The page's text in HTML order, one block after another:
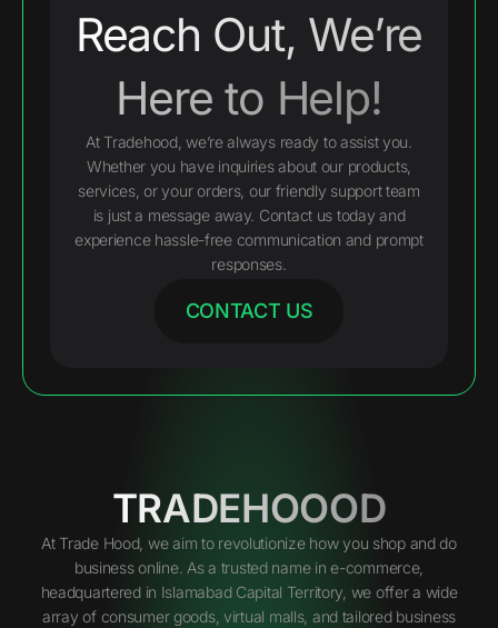
Reach Out, We’re
Here to Help!
At Tradehood, we’re always ready to assist you.
Whether you have inquiries about our products,
services, or your orders, our friendly support team
is just a message away. Contact us today and
experience hassle-free communication and prompt
responses.
CONTACT US
TRADEHOOOD
At Trade Hood, we aim to revolutionize how you shop and do
business online. As a trusted name in e-commerce,
headquartered in Islamabad Capital Territory, we offer a wide
array of consumer goods, virtual malls, and tailored business